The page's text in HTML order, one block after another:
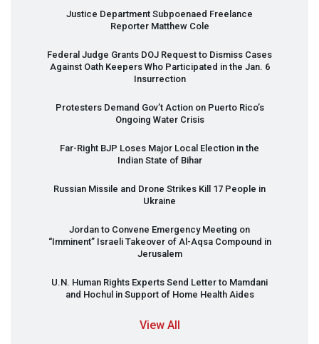
Justice Department Subpoenaed Freelance
Reporter Matthew Cole
Federal Judge Grants DOJ Request to Dismiss Cases
Against Oath Keepers Who Participated in the Jan. 6
Insurrection
Protesters Demand Gov’t Action on Puerto Rico’s
Ongoing Water Crisis
Far-Right BJP Loses Major Local Election in the
Indian State of Bihar
Russian Missile and Drone Strikes Kill 17 People in
Ukraine
Jordan to Convene Emergency Meeting on
“Imminent” Israeli Takeover of Al-Aqsa Compound in
Jerusalem
U.N. Human Rights Experts Send Letter to Mamdani
and Hochul in Support of Home Health Aides
View All